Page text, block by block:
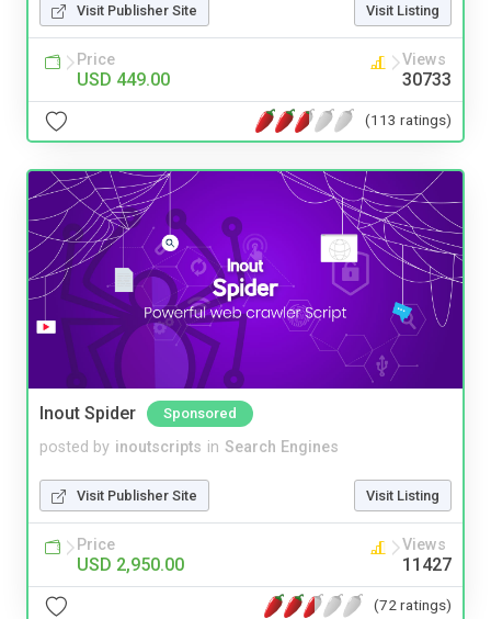
Visit Publisher Site Visit Listing
Price
USD 449.00
Views
30733
(113 ratings)
Inout Spider Sponsored
posted by inoutscripts in Search Engines
Visit Publisher Site Visit Listing
Price
USD 2,950.00
Views
11427
(72 ratings)